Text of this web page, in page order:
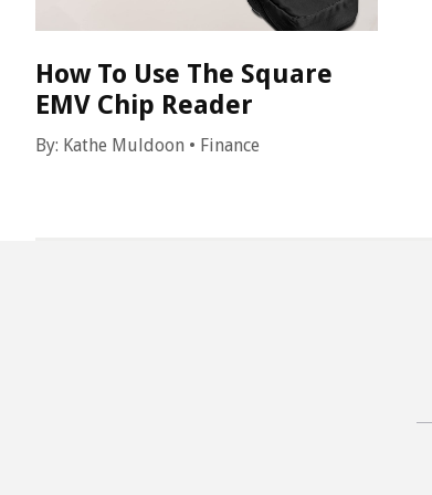
How To Use The Square
EMV Chip Reader
By: Kathe Muldoon • Finance